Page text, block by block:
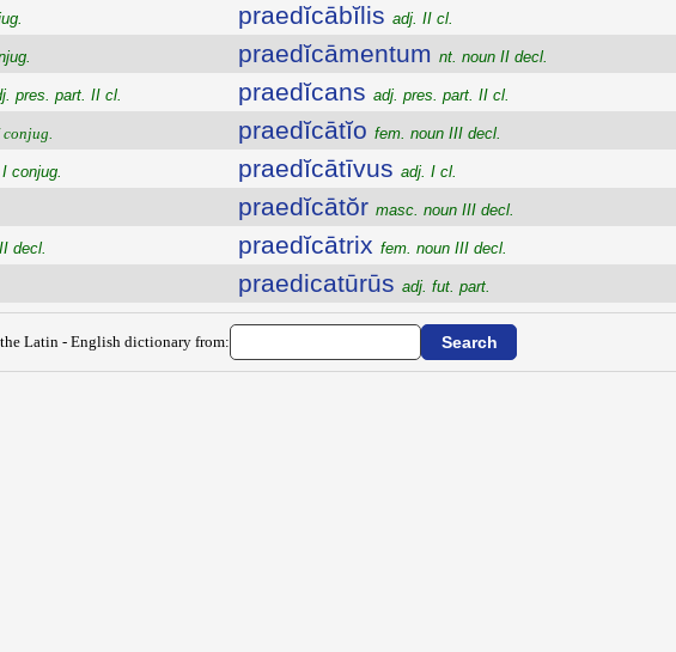
pres. part. II cl.
conjug.
conjug.
decl.
praedĭcābĭlis adj. II cl.
praedĭcāmentum nt. noun II decl.
praedĭcans adj. pres. part. II cl.
praedĭcātĭo fem. noun III decl.
praedĭcātīvus adj. I cl.
praedĭcātŏr masc. noun III decl.
praedĭcātrix fem. noun III decl.
praedicatūrūs adj. fut. part.
Latin - English dictionary from: